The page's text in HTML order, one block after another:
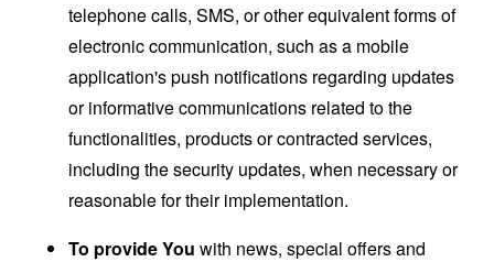
telephone calls, SMS, or other equivalent forms of
electronic communication, such as a mobile
application's push notifications regarding updates
or informative communications related to the
functionalities, products or contracted services,
including the security updates, when necessary or
reasonable for their implementation.
To provide You with news, special offers and